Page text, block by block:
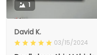
1
David K.
03/15/2024